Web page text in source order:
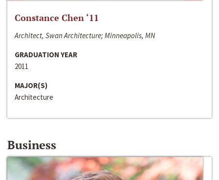
Constance Chen ‘11
Architect, Swan Architecture; Minneapolis, MN
GRADUATION YEAR
2011
MAJOR(S)
Architecture
Business